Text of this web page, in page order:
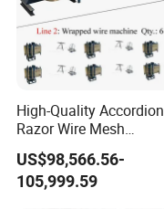
High-Quality Accordion
Razor Wire Mesh
Manufacturing Machine
US$98,566.56-
105,999.59